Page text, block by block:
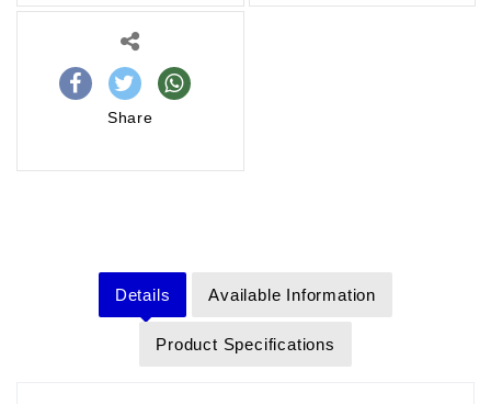
Share
Details Available Information
Product Specifications